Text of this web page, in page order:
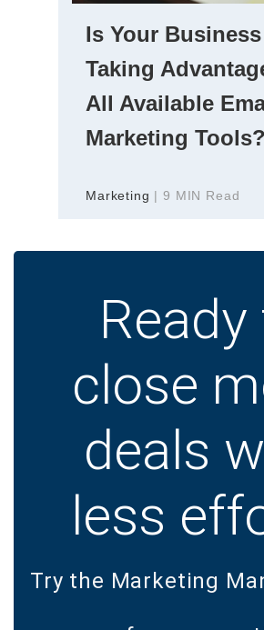
Is Your Business
Taking
All Available
Marketing Tools?
Marketing | 9 MIN Read
close
deals
less
Try the Marketing